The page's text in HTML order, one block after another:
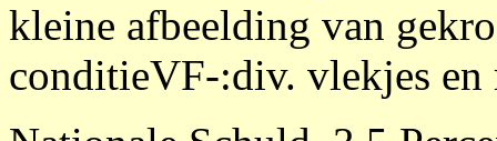
kleine afbeelding van
conditieVF-:div. vlekjes en